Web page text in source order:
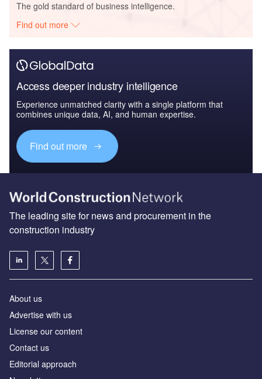
The gold standard of business intelligence.
Find out more
Access deeper industry intelligence
Experience unmatched clarity with a single platform that
combines unique data, AI, and human expertise.
Find out more
The leading site for news and procurement in the
construction industry
About us
Advertise with us
License our content
Contact us
Editorial approach